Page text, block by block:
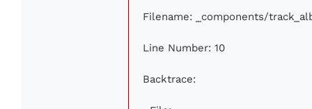
Filename: _components/
Line Number: 10
Backtrace: